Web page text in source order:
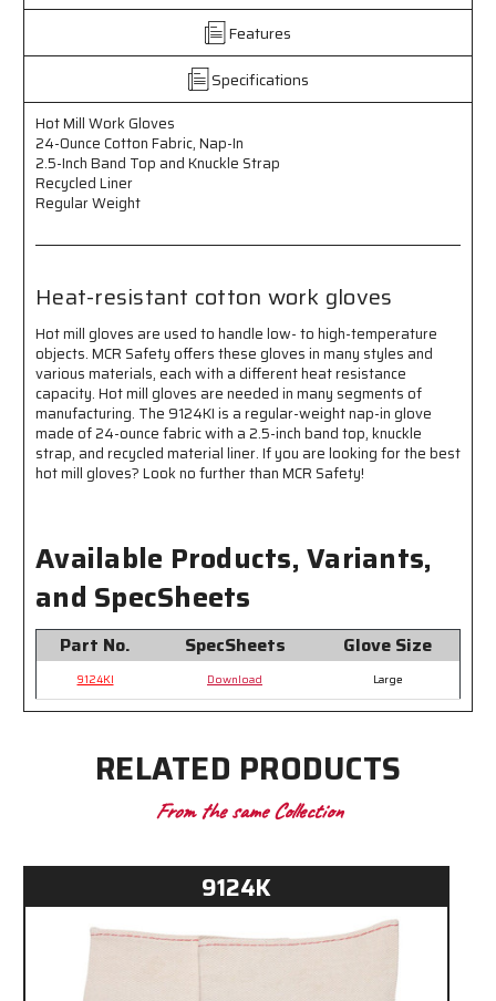
Ounce
Fabric
Nap-
In
-
2.5-
Inch
Band
-
Strap
-
Recycled
Liner
-
Regular
Weight
-
Heat
Resistant
Ounce
Fabric
Nap-
In
-
2.5-
Inch
Band
-
Strap
-
Recycled
Liner
-
Regular
Weight
-
Heat
Resistant
Features
Specifications
Hot Mill Work Gloves
24-Ounce Cotton Fabric, Nap-In
2.5-Inch Band Top and Knuckle Strap
Recycled Liner
Regular Weight
Heat-resistant cotton work gloves
Hot mill gloves are used to handle low- to high-temperature
objects. MCR Safety offers these gloves in many styles and
various materials, each with a different heat resistance
capacity. Hot mill gloves are needed in many segments of
manufacturing. The 9124KI is a regular-weight nap-in glove
made of 24-ounce fabric with a 2.5-inch band top, knuckle
strap, and recycled material liner. If you are looking for the best
hot mill gloves? Look no further than MCR Safety!
Available Products, Variants,
and SpecSheets
Part No. SpecSheets Glove Size
9124KI Download Large
RELATED PRODUCTS
From the same Collection
9124K